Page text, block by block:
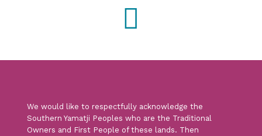

We would like to respectfully acknowledge the
Southern Yamatji Peoples who are the Traditional
Owners and First People of these lands. Then